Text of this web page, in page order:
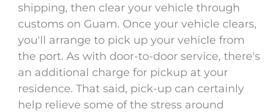
shipping, then clear your vehicle through
customs on Guam. Once your vehicle clears,
you'll arrange to pick up your vehicle from
the port. As with door-to-door service, there's
an additional charge for pickup at your
residence. That said, pick-up can certainly
help relieve some of the stress around